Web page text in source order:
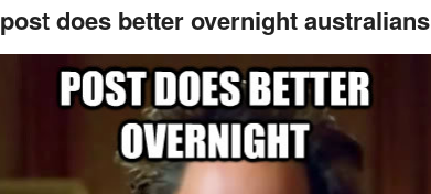
post does better overnight australians